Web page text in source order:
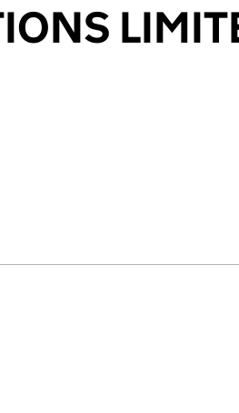
LIMITED (07290221)
IT SOLUTIONS LIMITED